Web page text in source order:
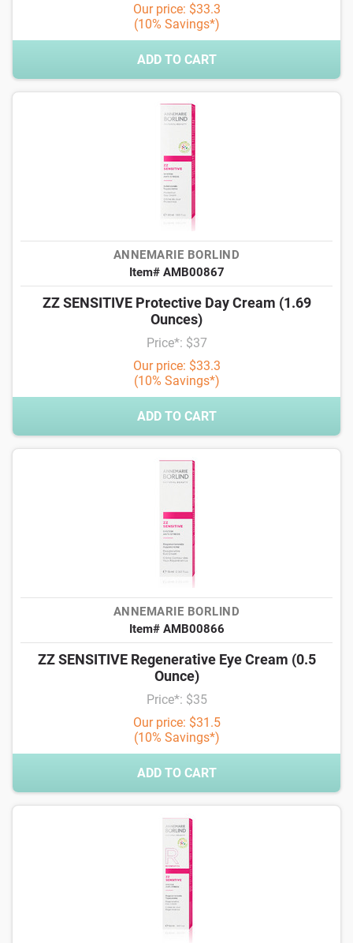
Our price: $33.3
(10% Savings*)
ADD TO CART
ANNEMARIE BORLIND
Item# AMB00867
ZZ SENSITIVE Protective Day Cream (1.69
Ounces)
Price*: $37
Our price: $33.3
(10% Savings*)
ADD TO CART
ANNEMARIE BORLIND
Item# AMB00866
ZZ SENSITIVE Regenerative Eye Cream (0.5
Ounce)
Price*: $35
Our price: $31.5
(10% Savings*)
ADD TO CART